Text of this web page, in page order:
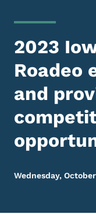
2023
Roadeo
and
Wednesday, October